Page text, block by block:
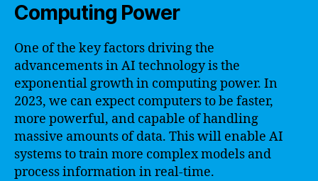
Computing Power
One of the key factors driving the
advancements in AI technology is the
exponential growth in computing power. In
2023, we can expect computers to be faster,
more powerful, and capable of handling
massive amounts of data. This will enable AI
systems to train more complex models and
process information in real-time.